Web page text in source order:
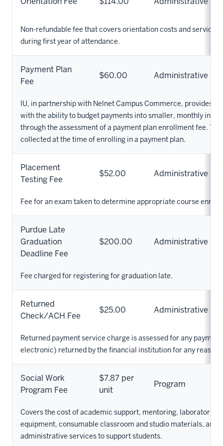
Non-refundable fee that covers orientation costs and
during first year of attendance.
Payment Plan
Fee
$60.00 Administrative
IU, in partnership with Nelnet Campus Commerce, provides
with the ability to budget payments into smaller, monthly
through the assessment of a payment plan enrollment fee.
collected at the time of enrolling in a payment plan.
Placement
Testing Fee
$52.00 Administrative
Fee for an exam taken to determine appropriate course
Purdue Late
Graduation
Deadline Fee
$200.00 Administrative
Fee charged for registering for graduation late.
Returned
Check/ACH Fee
$25.00 Administrative
Returned payment service charge is assessed for any
electronic) returned by the financial institution for any reason.
Social Work
Program Fee
$7.87 per
unit
Program
Covers the cost of academic support, mentoring, laboratory
equipment, consumable classroom and studio materials, and
administrative services to support students.